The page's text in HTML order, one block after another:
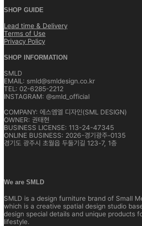
SHOP GUIDE
Lead time & Delivery
Terms of Use
Privacy Policy
SHOP INFORMATION
SMLD
EMAIL: smld@smldesign.co.kr
TEL: 02-6285-2212
INSTAGRAM: @smld_official
COMPANY: 에스엠엘 디자인(SML DESIGN)
OWNER: 권태현
BUSINESS LICENSE: 113-24-47345
ONLINE BUSINESS: 2026-경기광주-0135
경기도 광주시 초월읍 두둘기길 123-7, 1층
We are SMLD
SMLD is a design furniture brand of Small
which is a creative spatial design studio
design special details and unique products
lifestyle.